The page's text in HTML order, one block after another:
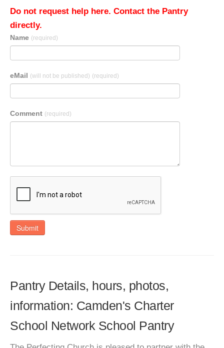
Do not request help here. Contact the Pantry
directly.
Name (required)
eMail (will not be published) (required)
Comment (required)
Submit
Pantry Details, hours, photos,
information: Camden's Charter
School Network School Pantry